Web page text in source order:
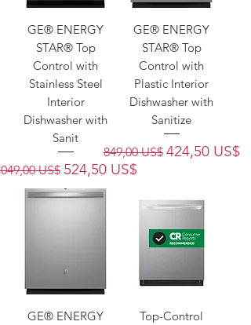
GE® ENERGY
STAR® Top
Control with
Stainless Steel
Interior
Dishwasher with
Sanit
US$ Precio de oferta
524,50 US$
GE® ENERGY
STAR® Top
Control with
Plastic Interior
Dishwasher with
Sanitize
Precio
849,00 US$ Precio de
424,50 US$
GE® ENERGY
Top-Control